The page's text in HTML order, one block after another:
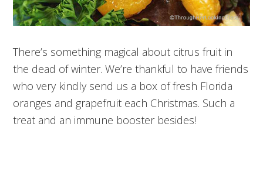
There’s something magical about citrus fruit in
the dead of winter. We’re thankful to have friends
who very kindly send us a box of fresh Florida
oranges and grapefruit each Christmas. Such a
treat and an immune booster besides!